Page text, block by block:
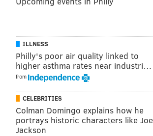
ILLNESS
Philly's poor air quality linked to
higher asthma rates near industri…
from
CELEBRITIES
Colman Domingo explains how he
portrays historic characters like Joe
Jackson